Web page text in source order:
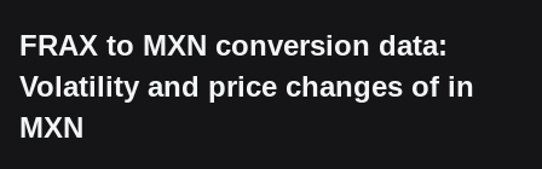
FRAX to MXN conversion data:
Volatility and price changes of in
MXN